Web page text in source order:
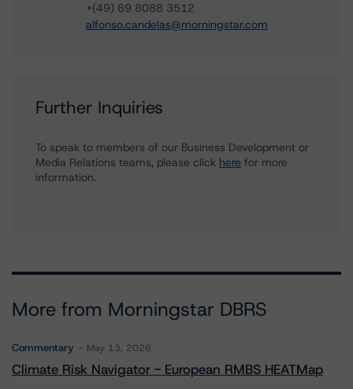
+(49) 69 8088 3512
alfonso.candelas@morningstar.com
Further Inquiries
To speak to members of our Business Development or
Media Relations teams, please click here for more
information.
More from Morningstar DBRS
Commentary May 13, 2026
Climate Risk Navigator - European RMBS HEATMap